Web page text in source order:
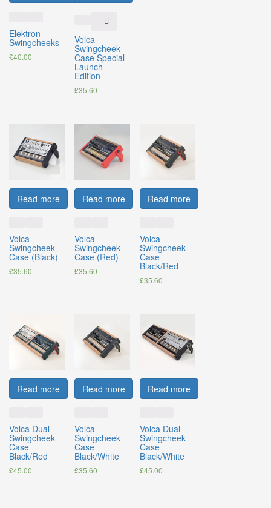
Elektron
Swingcheeks
£40.00
Volca
Swingcheek
Case Special
Launch
Edition
£35.60
Read more
Volca
Swingcheek
Case (Black)
£35.60
Read more
Volca
Swingcheek
Case (Red)
£35.60
Read more
Volca
Swingcheek
Case
Black/Red
£35.60
Read more
Volca Dual
Swingcheek
Case
Black/Red
£45.00
Read more
Volca
Swingcheek
Case
Black/White
£35.60
Read more
Volca Dual
Swingcheek
Case
Black/White
£45.00